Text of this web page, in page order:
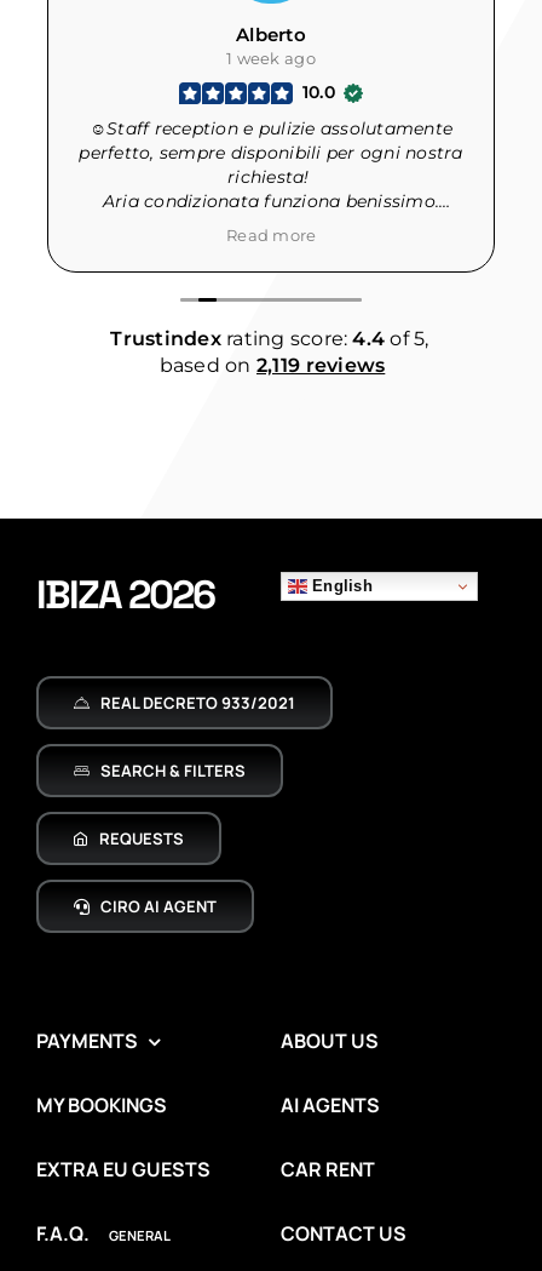
Alberto
1 week ago
10.0
☺Staff reception e pulizie assolutamente
perfetto, sempre disponibili per ogni nostra
richiesta!
Aria condizionata funziona benissimo.
· La qualita’ dei materassi potrebbe essere
Read more
Trustindexrating score: 4.4 of 5,
based on 2,119 reviews
IBIZA 2026 English
REAL DECRETO 933/2021
SEARCH & FILTERS
REQUESTS
CIRO AI AGENT
PAYMENTS
MY BOOKINGS
EXTRA EU GUESTS
F.A.Q. GENERAL
ABOUT US
AI AGENTS
CAR RENT
CONTACT US